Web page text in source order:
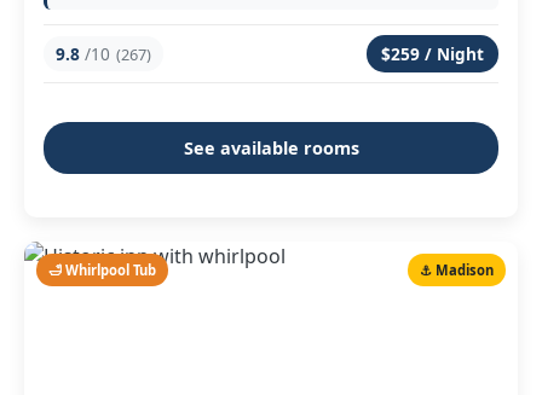
9.8 /10 (267) $259 / Night
See available rooms
🛁 Whirlpool Tub ⚓ Madison